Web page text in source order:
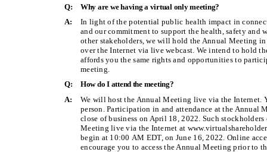
Q:
Why are we having a virtual only meeting?
A:
In light of the potential public health impact in
and our commitment to support the health, safety and
other stakeholders, we will hold the Annual Meeting
over the Internet via live webcast. We intend to hold
affords you the same rights and opportunities to
meeting.
Q:
How do I attend the meeting?
A:
We will host the Annual Meeting live via the Internet.
person. Participation in and attendance at the Annual
close of business on April 18, 2022. Such
Meeting live via the Internet at
begin at 10:00 AM EDT, on June 16, 2022. Online
encourage you to access the Annual Meeting prior to